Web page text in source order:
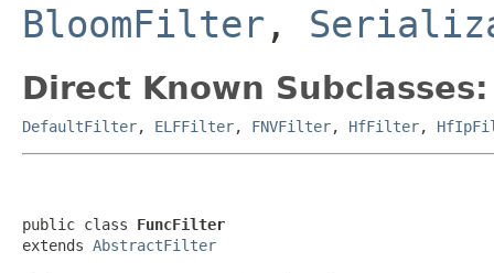
BloomFilter ,
Direct Known Subclasses:
DefaultFilter, ELFFilter, FNVFilter, HfFilter,
public class FuncFilter
extends AbstractFilter